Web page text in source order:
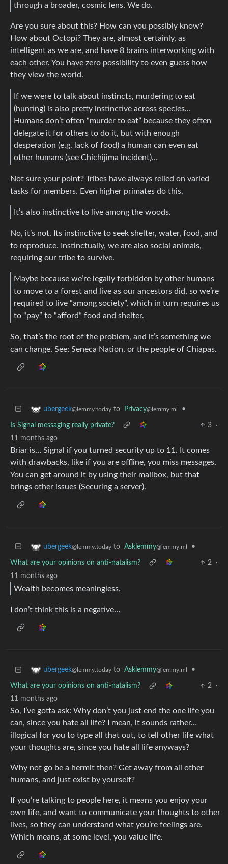
through a broader, cosmic lens. We do.
Are you sure about this? How can you possibly know?
How about Octopi? They are, almost certainly, as
intelligent as we are, and have 8 brains interworking with
each other. You have zero possibility to even guess how
they view the world.
If we were to talk about instincts, murdering to eat
(hunting) is also pretty instinctive across species…
Humans don’t often “murder to eat” because they often
delegate it for others to do it, but with enough
desperation (e.g. lack of food) a human can even eat
other humans (see Chichijima incident)…
Not sure your point? Tribes have always relied on varied
tasks for members. Even higher primates do this.
It’s also instinctive to live among the woods.
No, it’s not. Its instinctive to seek shelter, water, food, and
to reproduce. Instinctually, we are also social animals,
requiring our tribe to survive.
Maybe because we’re legally forbidden by other humans
to move to a forest and live as our ancestors did, so we’re
required to live “among society”, which in turn requires us
to “pay” to “afford” food and shelter.
So, that’s the root of the problem, and it’s something we
can change. See: Seneca Nation, or the people of Chiapas.
ubergeek@lemmy.today to Privacy@lemmy.ml •
Is Signal messaging really private? 3
·
11 months ago
Briar is… Signal if you turned security up to 11. It comes
with drawbacks, like if you are offline, you miss messages.
You can get around it by using their mailbox, but that
brings other issues (Securing a server).
ubergeek@lemmy.today to Asklemmy@lemmy.ml •
What are your opinions on anti-natalism? 2
·
11 months ago
Wealth becomes meaningless.
I don’t think this is a negative…
ubergeek@lemmy.today to Asklemmy@lemmy.ml •
What are your opinions on anti-natalism? 2
·
11 months ago
So, I’ve gotta ask: Why don’t you just end the one life you
can, since you hate all life? I mean, it sounds rather…
illogical for you to type all that out, to tell other life what
your thoughts are, since you hate all life anyways?
Why not go be a hermit then? Get away from all other
humans, and just exist by yourself?
If you’re talking to people here, it means you enjoy your
own life, and want to communicate your thoughts to other
lives, so they can understand what you’re feelings are.
Which means, at some level, you value life.